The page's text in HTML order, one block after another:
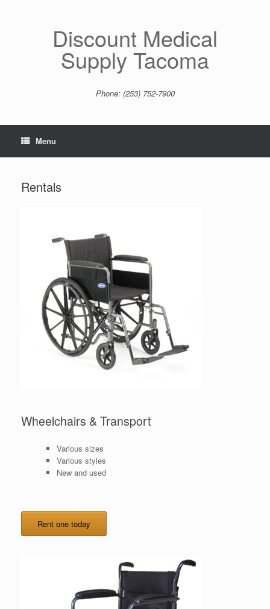
Discount Medical
Supply Tacoma
Phone: (253) 752-7900
Menu
Rentals
Wheelchairs & Transport
Various sizes
Various styles
New and used
Rent one today